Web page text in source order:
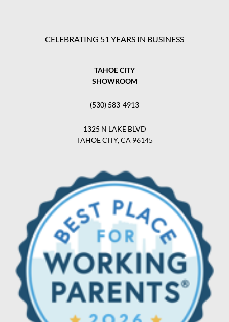
CELEBRATING 51 YEARS IN BUSINESS
TAHOE CITY
SHOWROOM
(530) 583-4913
1325 N LAKE BLVD
TAHOE CITY, CA 96145